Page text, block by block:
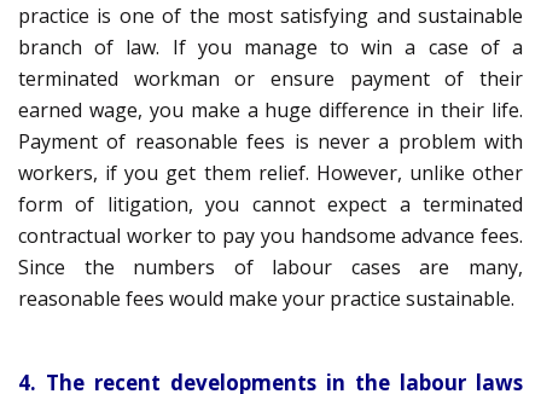
practice is one of the most satisfying and sustainable
branch of law. If you manage to win a case of a
terminated workman or ensure payment of their
earned wage, you make a huge difference in their life.
Payment of reasonable fees is never a problem with
workers, if you get them relief. However, unlike other
form of litigation, you cannot expect a terminated
contractual worker to pay you handsome advance fees.
Since the numbers of labour cases are many,
reasonable fees would make your practice sustainable.
4. The recent developments in the labour laws